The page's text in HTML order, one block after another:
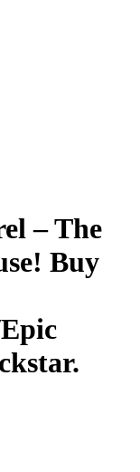
– The
Buy